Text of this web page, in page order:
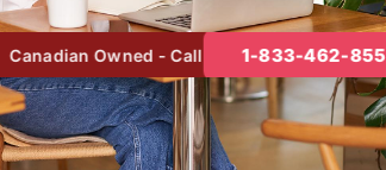
Owned - Call 1-833-462-8550